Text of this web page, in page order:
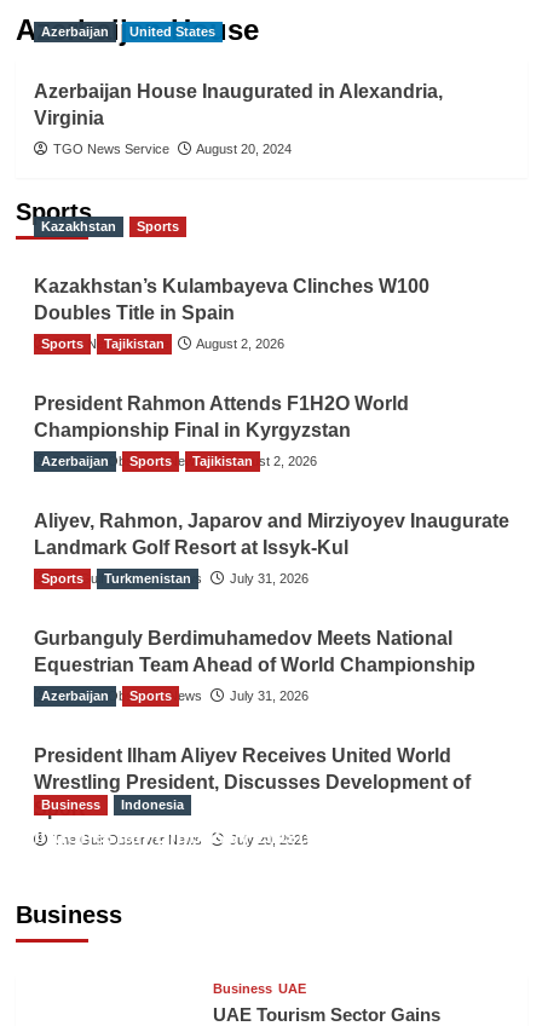
Azerbaijan House
Azerbaijan United States
Azerbaijan House Inaugurated in Alexandria,
Virginia
TGO News Service August 20, 2024
Sports
Kazakhstan Sports
Kazakhstan’s Kulambayeva Clinches W100
Doubles Title in Spain
TGO News Service August 2, 2026
Sports Tajikistan
President Rahmon Attends F1H2O World
Championship Final in Kyrgyzstan
The Gulf Observer News August 2, 2026
Azerbaijan Sports Tajikistan
Aliyev, Rahmon, Japarov and Mirziyoyev Inaugurate
Landmark Golf Resort at Issyk-Kul
The Gulf Observer News July 31, 2026
Sports Turkmenistan
Gurbanguly Berdimuhamedov Meets National
Equestrian Team Ahead of World Championship
The Gulf Observer News July 31, 2026
Azerbaijan Sports
President Ilham Aliyev Receives United World
Wrestling President, Discusses Development of
Sport
The Gulf Observer News July 29, 2026
Business
Business Indonesia
Indonesian Embassy Hosts Sanbe Farma
Business UAE
UAE Tourism Sector Gains